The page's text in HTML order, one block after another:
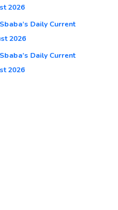
2026
Daily Current
2026
Daily Current
2026